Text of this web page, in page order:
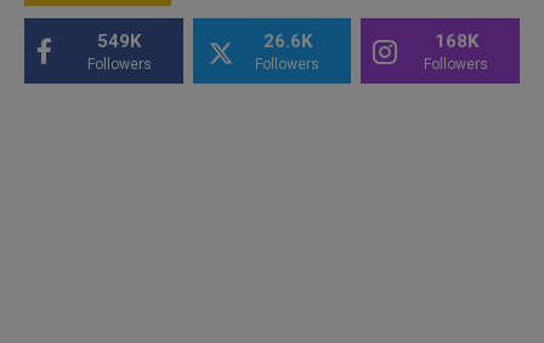
549K
Followers
26.6K
Followers
168K
Followers